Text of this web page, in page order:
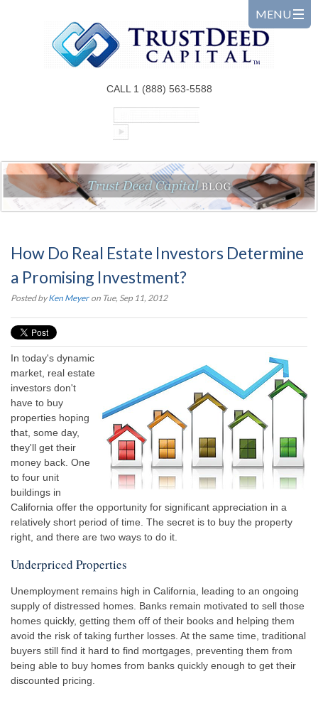
CALL 1 (888) 563-5588
How Do Real Estate Investors Determine
a Promising Investment?
Posted by Ken Meyer on Tue, Sep 11, 2012
In today's dynamic
market, real estate
investors don't
have to buy
properties hoping
that, some day,
they'll get their
money back. One
to four unit
buildings in
California offer the opportunity for significant appreciation in a
relatively short period of time. The secret is to buy the property
right, and there are two ways to do it.
Underpriced Properties
Unemployment remains high in California, leading to an ongoing
supply of distressed homes. Banks remain motivated to sell those
homes quickly, getting them off of their books and helping them
avoid the risk of taking further losses. At the same time, traditional
buyers still find it hard to find mortgages, preventing them from
being able to buy homes from banks quickly enough to get their
discounted pricing.